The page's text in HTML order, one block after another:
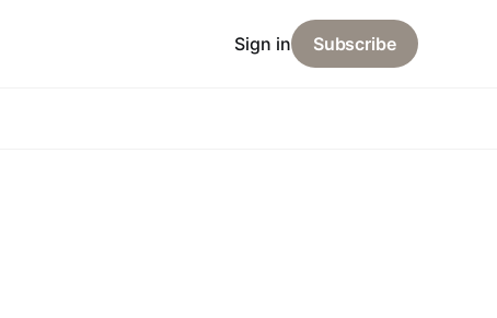
Sign in Subscribe